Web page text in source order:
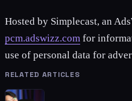
Hosted by Simplecast, an
pcm.adswizz.com for
use of personal data for
RELATED ARTICLES